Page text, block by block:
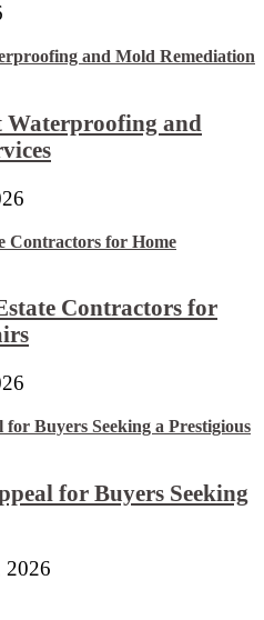
Waterproofing and
Contractors for
for Buyers Seeking
2026